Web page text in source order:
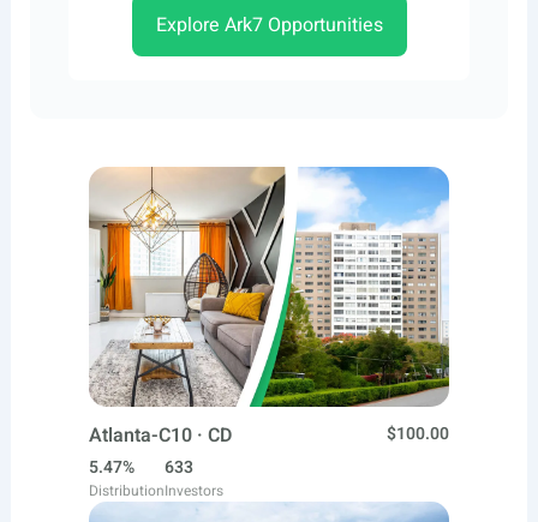
Explore Ark7 Opportunities
Atlanta-C10 · CD
$100.00
5.47%
Distribution
633
Investors